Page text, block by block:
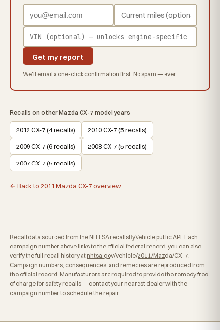
Get my report
We'll email a one-click confirmation first. No spam — ever.
Recalls on other Mazda CX-7 model years
2012 CX-7 (4 recalls) 2010 CX-7 (5 recalls)
2009 CX-7 (6 recalls) 2008 CX-7 (5 recalls)
2007 CX-7 (5 recalls)
← Back to 2011 Mazda CX-7 overview
Recall data sourced from the NHTSA recallsByVehicle public API. Each
campaign number above links to the official federal record; you can also
verify the full recall history at nhtsa.gov/vehicle/2011/Mazda/CX-7
Campaign numbers, consequences, and remedies are reproduced from
the official record. Manufacturers are required to provide the remedy free
of charge for safety recalls — contact your nearest dealer with the
campaign number to schedule the repair.